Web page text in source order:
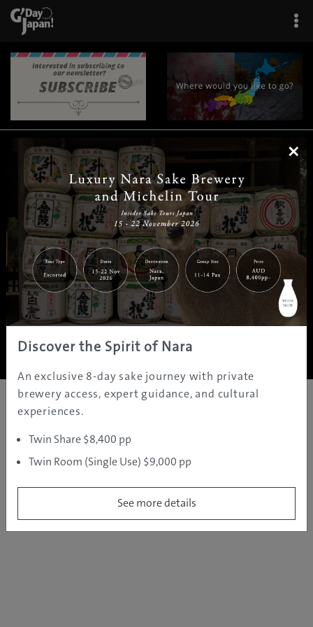
| | |
Home|Destinations |Prefectures|Interests | Travel Tips
Tours & Experiences
About Us | Contact Us| Privacy Policy
Copyright ©JAMS.TV PTY LTD2005 - 2026 All rights reserved.
×
Discover the Spirit of Nara
An exclusive 8-day sake journey with private
brewery access, expert guidance, and cultural
experiences.
Twin Share $8,400 pp
Twin Room (Single Use) $9,000 pp
See more details